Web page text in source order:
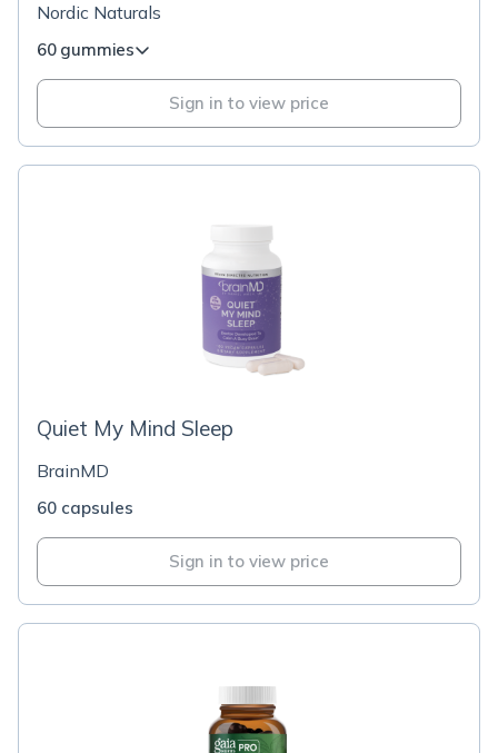
Nordic Naturals
60 gummies
Sign in to view price
Quiet My Mind Sleep
BrainMD
60 capsules
Sign in to view price